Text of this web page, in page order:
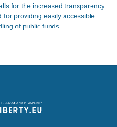
for the increased transparency
for providing easily accessible
of public funds.